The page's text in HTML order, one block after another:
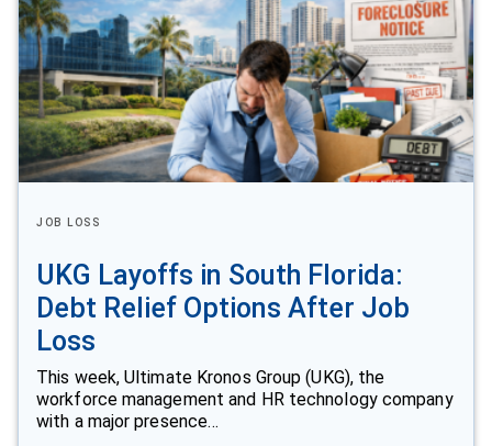
JOB LOSS
UKG Layoffs in South Florida:
Debt Relief Options After Job
Loss
This week, Ultimate Kronos Group (UKG), the
workforce management and HR technology company
with a major presence…